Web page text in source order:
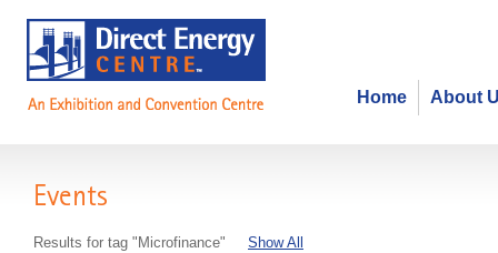
About
Home
Events
Results for tag "Microfinance" Show All